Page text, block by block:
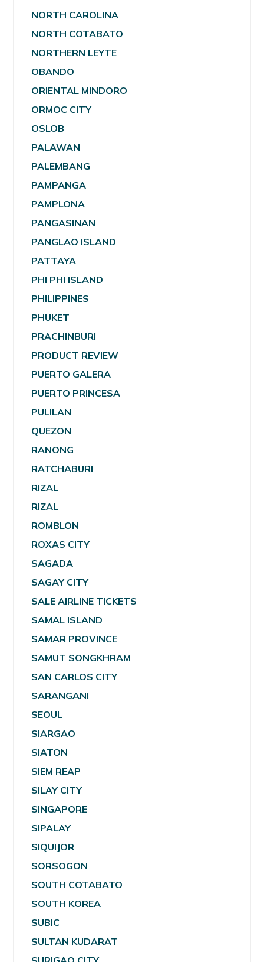
NORTH CAROLINA
NORTH COTABATO
NORTHERN LEYTE
OBANDO
ORIENTAL MINDORO
ORMOC CITY
OSLOB
PALAWAN
PALEMBANG
PAMPANGA
PAMPLONA
PANGASINAN
PANGLAO ISLAND
PATTAYA
PHI PHI ISLAND
PHILIPPINES
PHUKET
PRACHINBURI
PRODUCT REVIEW
PUERTO GALERA
PUERTO PRINCESA
PULILAN
QUEZON
RANONG
RATCHABURI
RIZAL
RIZAL
ROMBLON
ROXAS CITY
SAGADA
SAGAY CITY
SALE AIRLINE TICKETS
SAMAL ISLAND
SAMAR PROVINCE
SAMUT SONGKHRAM
SAN CARLOS CITY
SARANGANI
SEOUL
SIARGAO
SIATON
SIEM REAP
SILAY CITY
SINGAPORE
SIPALAY
SIQUIJOR
SORSOGON
SOUTH COTABATO
SOUTH KOREA
SUBIC
SULTAN KUDARAT